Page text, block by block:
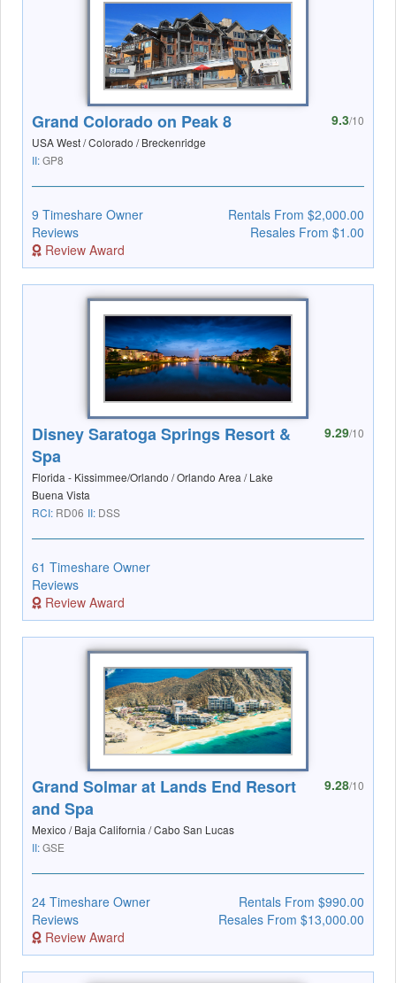
Grand Colorado on Peak 8
USA West / Colorado / Breckenridge
II:GP8
9.3/10
9 Timeshare Owner
Reviews
Review Award
Rentals From $2,000.00
Resales From $1.00
Disney Saratoga Springs Resort &
Spa
Florida - Kissimmee/Orlando / Orlando Area / Lake
Buena Vista
RCI: RD06 II: DSS
9.29/10
61 Timeshare Owner
Reviews
Review Award
Grand Solmar at Lands End Resort
and Spa
Mexico / Baja California / Cabo San Lucas
II:GSE
9.28/10
24 Timeshare Owner
Reviews
Review Award
Rentals From $990.00
Resales From $13,000.00